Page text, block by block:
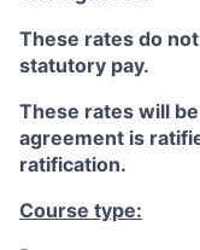
These rates do
statutory pay.
These rates will
agreement is
ratification.
Course type: